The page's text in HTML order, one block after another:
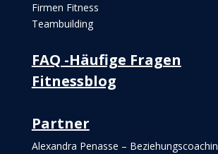
Firmen Fitness
Teambuilding
FAQ -Häufige Fragen
Fitnessblog
Partner
Alexandra Penasse – Beziehungscoachin